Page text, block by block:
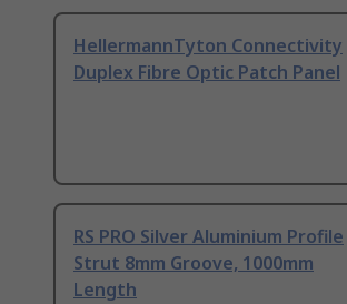
HellermannTyton Connectivity
Duplex Fibre Optic Patch Panel
RS PRO Silver Aluminium Profile
Strut 8mm Groove, 1000mm
Length